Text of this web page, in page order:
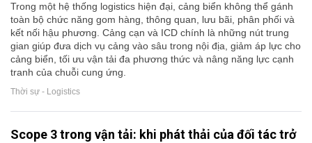
Trong một hệ thống logistics hiện đại, cảng biển không thể gánh
toàn bộ chức năng gom hàng, thông quan, lưu bãi, phân phối và
kết nối hậu phương. Cảng cạn và ICD chính là những nút trung
gian giúp đưa dịch vụ cảng vào sâu trong nội địa, giảm áp lực cho
cảng biển, tối ưu vận tải đa phương thức và nâng năng lực cạnh
tranh của chuỗi cung ứng.
Thời sự - Logistics
Scope 3 trong vận tải: khi phát thải của đối tác trở